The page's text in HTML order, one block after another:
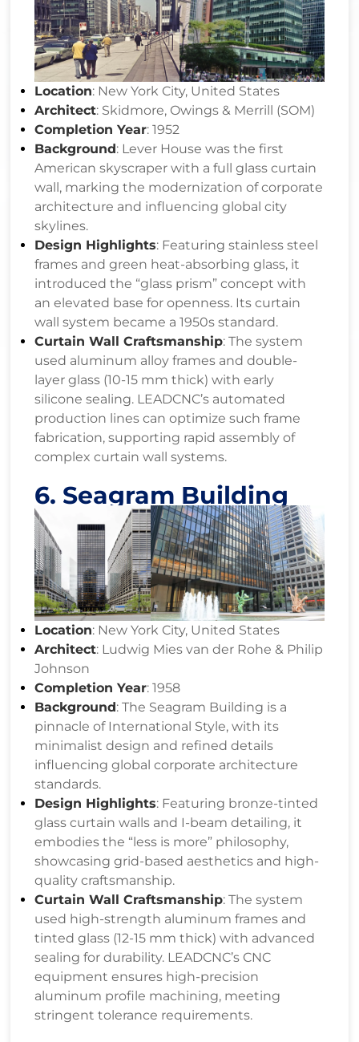
Location: New York City, United States
Architect: Skidmore, Owings & Merrill (SOM)
Completion Year: 1952
Background: Lever House was the first
American skyscraper with a full glass curtain
wall, marking the modernization of corporate
architecture and influencing global city
skylines.
Design Highlights: Featuring stainless steel
frames and green heat-absorbing glass, it
introduced the “glass prism” concept with
an elevated base for openness. Its curtain
wall system became a 1950s standard.
Curtain Wall Craftsmanship: The system
used aluminum alloy frames and double-
layer glass (10-15 mm thick) with early
silicone sealing. LEADCNC’s automated
production lines can optimize such frame
fabrication, supporting rapid assembly of
complex curtain wall systems.
6. Seagram Building
Location: New York City, United States
Architect: Ludwig Mies van der Rohe & Philip
Johnson
Completion Year: 1958
Background: The Seagram Building is a
pinnacle of International Style, with its
minimalist design and refined details
influencing global corporate architecture
standards.
Design Highlights: Featuring bronze-tinted
glass curtain walls and I-beam detailing, it
embodies the “less is more” philosophy,
showcasing grid-based aesthetics and high-
quality craftsmanship.
Curtain Wall Craftsmanship: The system
used high-strength aluminum frames and
tinted glass (12-15 mm thick) with advanced
sealing for durability. LEADCNC’s CNC
equipment ensures high-precision
aluminum profile machining, meeting
stringent tolerance requirements.